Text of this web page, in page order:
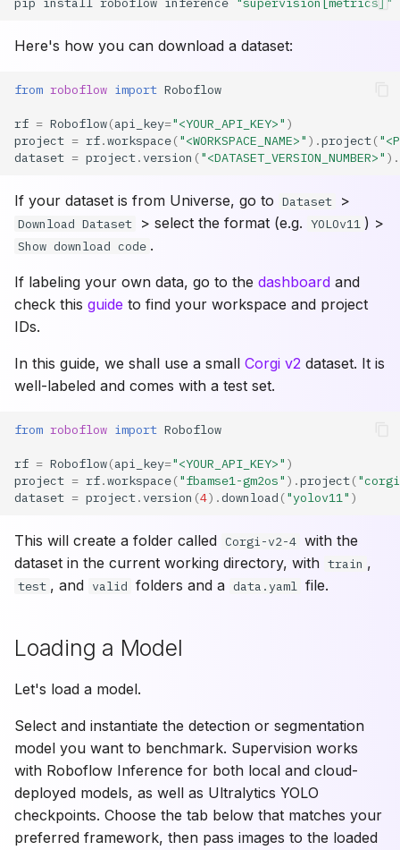
Here's how you can download a dataset:
from roboflow import Roboflow
rf = Roboflow(api_key="<YOUR_API_KEY>" )
project = rf.workspace("<WORKSPACE_NAME>" ) .project(
dataset = project. version ("<DATASET_VERSION_NUMBER>" ) .
If your dataset is from Universe, go to Dataset >
Download Dataset > select the format (e.g. YOLOv11 ) >
Show download code .
If labeling your own data, go to the dashboard and
check this guide to find your workspace and project
IDs.
In this guide, we shall use a small Corgi v2 dataset. It is
well-labeled and comes with a test set.
from roboflow import Roboflow
rf = Roboflow(api_key="<YOUR_API_KEY>" )
project = rf.workspace("fbamse1-gm2os" ) .project(
dataset = project. version (4) .download ("yolov11" )
This will create a folder called Corgi-v2-4 with the
dataset in the current working directory, with train ,
test , and valid folders and a data.yaml file.
Loading a Model
Let's load a model.
Select and instantiate the detection or segmentation
model you want to benchmark. Supervision works
with Roboflow Inference for both local and cloud-
deployed models, as well as Ultralytics YOLO
checkpoints. Choose the tab below that matches your
preferred framework, then pass images to the loaded